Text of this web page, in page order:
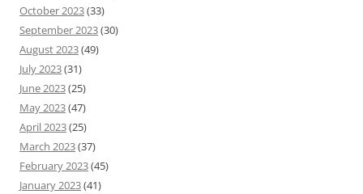
October 2023(33)
September 2023(30)
August 2023(49)
July 2023(31)
June 2023(25)
May 2023(47)
April 2023(25)
March 2023(37)
February 2023(45)
January 2023(41)